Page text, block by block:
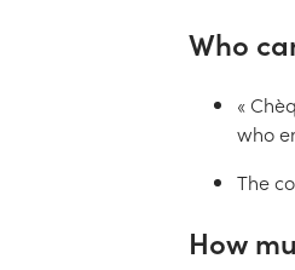
Who
«
who
The
How